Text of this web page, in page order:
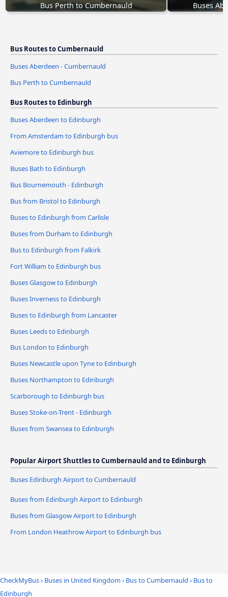
Bus Perth to Cumbernauld Buses
Bus Routes to Cumbernauld
Buses Aberdeen - Cumbernauld
Bus Perth to Cumbernauld
Bus Routes to Edinburgh
Buses Aberdeen to Edinburgh
From Amsterdam to Edinburgh bus
Aviemore to Edinburgh bus
Buses Bath to Edinburgh
Bus Bournemouth - Edinburgh
Bus from Bristol to Edinburgh
Buses to Edinburgh from Carlisle
Buses from Durham to Edinburgh
Bus to Edinburgh from Falkirk
Fort William to Edinburgh bus
Buses Glasgow to Edinburgh
Buses Inverness to Edinburgh
Buses to Edinburgh from Lancaster
Buses Leeds to Edinburgh
Bus London to Edinburgh
Buses Newcastle upon Tyne to Edinburgh
Buses Northampton to Edinburgh
Scarborough to Edinburgh bus
Buses Stoke-on-Trent - Edinburgh
Buses from Swansea to Edinburgh
Popular Airport Shuttles to Cumbernauld and to Edinburgh
Buses Edinburgh Airport to Cumbernauld
Buses from Edinburgh Airport to Edinburgh
Buses from Glasgow Airport to Edinburgh
From London Heathrow Airport to Edinburgh bus
CheckMyBus› Buses in United Kingdom › Bus to Cumbernauld › Bus to
Edinburgh